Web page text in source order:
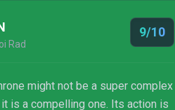
Rad
9/10
might not be a super complex
is a compelling one. Its action is